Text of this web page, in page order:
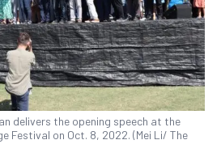
delivers the opening speech at the
Festival on Oct. 8, 2022. (Mei Li/ The